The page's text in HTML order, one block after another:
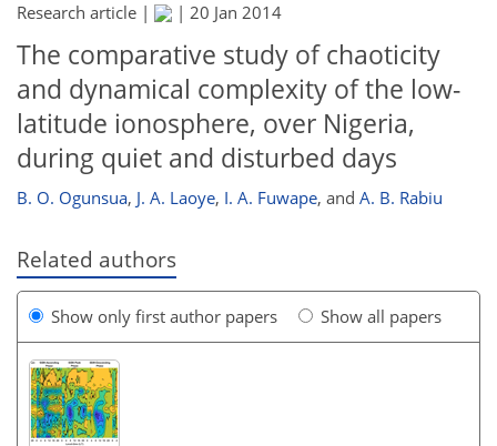
Research article | | 20 Jan 2014
The comparative study of chaoticity
and dynamical complexity of the low-
latitude ionosphere, over Nigeria,
during quiet and disturbed days
B. O. Ogunsua, J. A. Laoye, I. A. Fuwape, and A. B. Rabiu
Related authors
Show only first author papers Show all papers